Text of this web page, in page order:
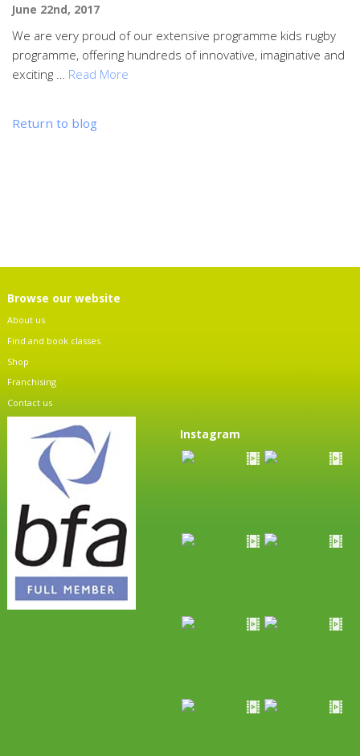
June 22nd, 2017
We are very proud of our extensive programme kids rugby
programme, offering hundreds of innovative, imaginative and
exciting … Read More
Return to blog
Browse our website
About us
Find and book classes
Shop
Franchising
Contact us
Instagram